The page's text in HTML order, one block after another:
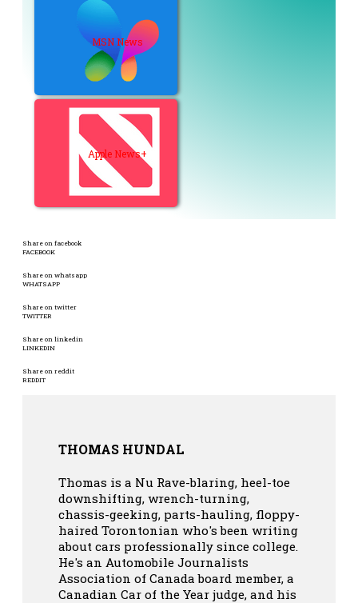
MSN News
Apple News+
Share on facebook
FACEBOOK
Share on whatsapp
WHATSAPP
Share on twitter
TWITTER
Share on linkedin
LINKEDIN
Share on reddit
REDDIT
THOMAS HUNDAL
Thomas is a Nu Rave-blaring, heel-toe
downshifting, wrench-turning,
chassis-geeking, parts-hauling, floppy-
haired Torontonian who's been writing
about cars professionally since college.
He's an Automobile Journalists
Association of Canada board member, a
Canadian Car of the Year judge, and his